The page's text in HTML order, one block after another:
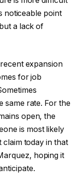
noticeable point
a lack of
recent expansion
for job
same rate. For the
open, the
is most likely
today in that
hoping it